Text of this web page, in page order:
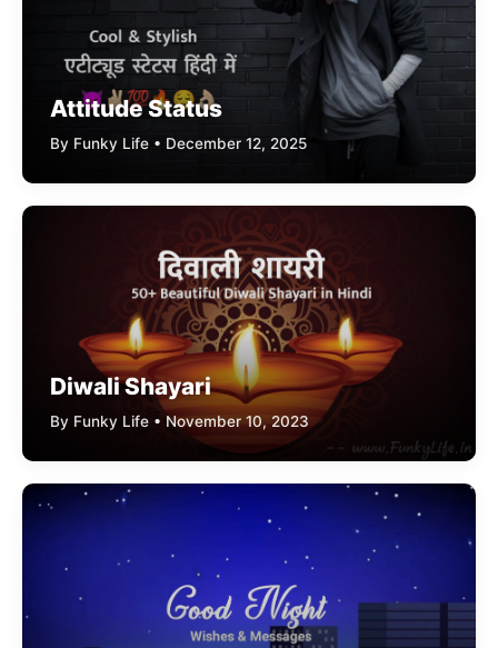
Attitude Status
By Funky Life • December 12, 2025
Diwali Shayari
By Funky Life • November 10, 2023